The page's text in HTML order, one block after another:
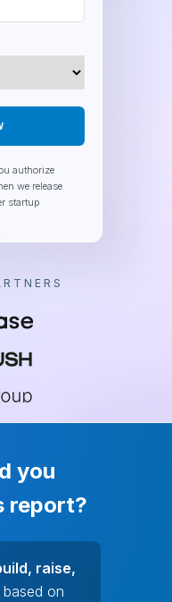
authorize
we release
startup
you
report?
raise,
based on